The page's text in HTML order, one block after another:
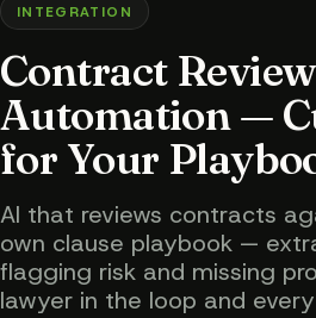
INTEGRATION
Contract Review
Automation —
for Your
AI that reviews contracts
own clause playbook —
flagging risk and missing
lawyer in the loop and